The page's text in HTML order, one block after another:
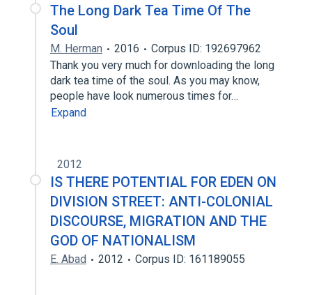
The Long Dark Tea Time Of The
Soul
M. Herman 2016
Corpus ID: 192697962
Thank you very much for downloading the long
dark tea time of the soul. As you may know,
people have look numerous times for…
Expand
2012
IS THERE POTENTIAL FOR EDEN ON
DIVISION STREET: ANTI-COLONIAL
DISCOURSE, MIGRATION AND THE
GOD OF NATIONALISM
E. Abad 2012 Corpus ID: 161189055